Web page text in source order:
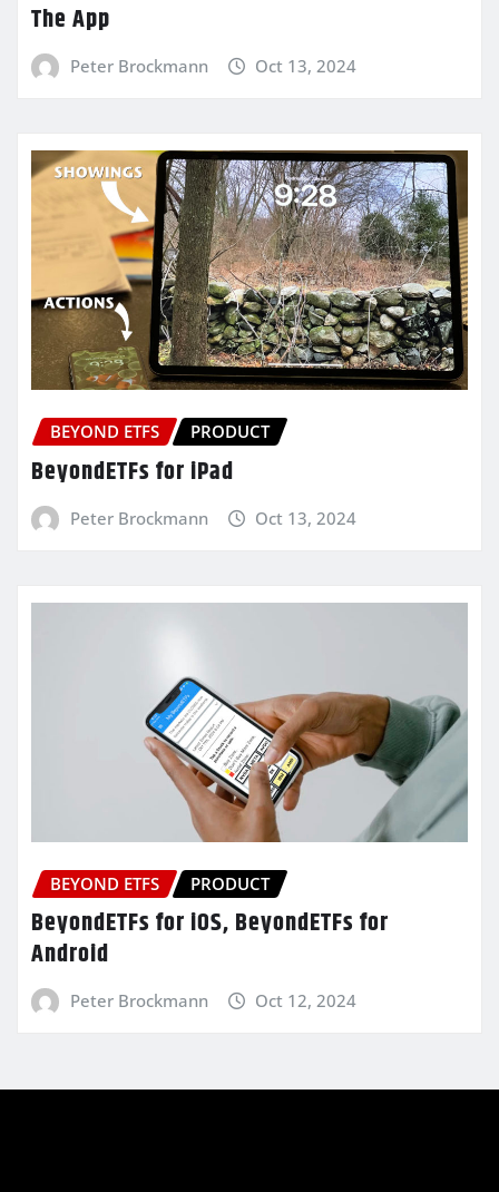
The App
Peter Brockmann Oct 13, 2024
BEYOND ETFS PRODUCT
BeyondETFs for iPad
Peter Brockmann Oct 13, 2024
BEYOND ETFS PRODUCT
BeyondETFs for iOS, BeyondETFs for
Android
Peter Brockmann Oct 12, 2024